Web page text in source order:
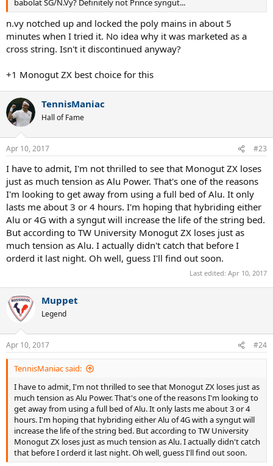
babolat SG/N.Vy? Definitely not Prince syngut...
n.vy notched up and locked the poly mains in about 5
minutes when I tried it. No idea why it was marketed as a
cross string. Isn't it discontinued anyway?
+1 Monogut ZX best choice for this
TennisManiac
Hall of Fame
Apr 10, 2017 #23
I have to admit, I'm not thrilled to see that Monogut ZX loses
just as much tension as Alu Power. That's one of the reasons
I'm looking to get away from using a full bed of Alu. It only
lasts me about 3 or 4 hours. I'm hoping that hybriding either
Alu or 4G with a syngut will increase the life of the string bed.
But according to TW University Monogut ZX loses just as
much tension as Alu. I actually didn't catch that before I
orderd it last night. Oh well, guess I'll find out soon.
Last edited: Apr 10, 2017
Muppet
Legend
Apr 10, 2017 #24
TennisManiac said:
I have to admit, I'm not thrilled to see that Monogut ZX loses just as
much tension as Alu Power. That's one of the reasons I'm looking to
get away from using a full bed of Alu. It only lasts me about 3 or 4
hours. I'm hoping that hybriding either Alu of 4G with a syngut will
increase the life of the string bed. But according to TW University
Monogut ZX loses just as much tension as Alu. I actually didn't catch
that before I orderd it last night. Oh well, guess I'll find out soon.